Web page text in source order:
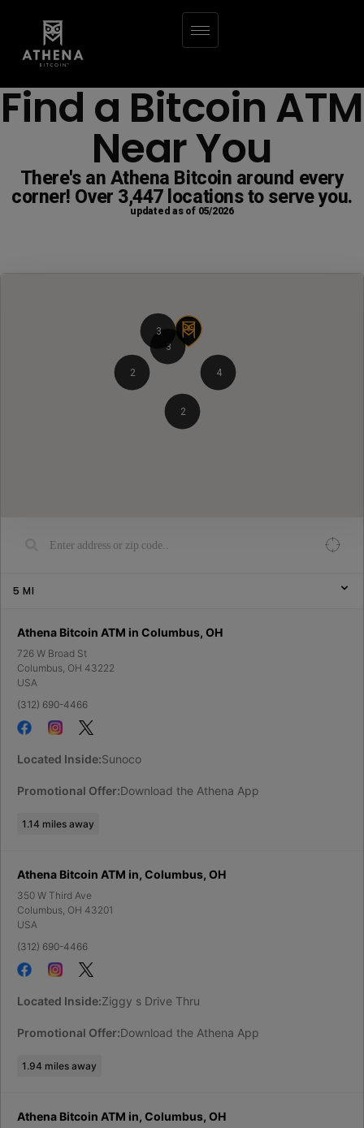
Find a Bitcoin ATM
Near You
There's an Athena Bitcoin around every
corner! Over 3,447 locations to serve you.
updated as of 05/2026
5 MI
Athena Bitcoin ATM in Columbus, OH
726 W Broad St
Columbus, OH 43222
USA
(312) 690-4466
Located Inside:Sunoco
Promotional Offer:Download the Athena App
1.14 miles away
Athena Bitcoin ATM in, Columbus, OH
350 W Third Ave
Columbus, OH 43201
USA
(312) 690-4466
Located Inside:Ziggy s Drive Thru
Promotional Offer:Download the Athena App
1.94 miles away
Athena Bitcoin ATM in, Columbus, OH
3
3
4
2
2